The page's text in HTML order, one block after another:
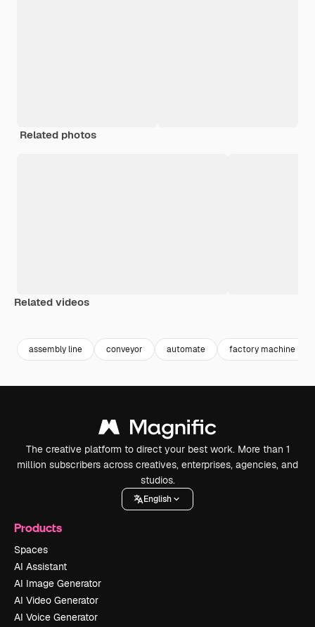
Related photos
Related videos
assembly line conveyor automate factory machine
The creative platform to direct your best work. More than 1
million subscribers across creatives, enterprises, agencies, and
studios.
English
Products
Spaces
AI Assistant
AI Image Generator
AI Video Generator
AI Voice Generator